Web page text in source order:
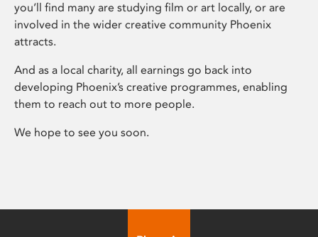
you’ll find many are studying film or art locally, or are
involved in the wider creative community Phoenix
attracts.
And as a local charity, all earnings go back into
developing Phoenix’s creative programmes, enabling
them to reach out to more people.
We hope to see you soon.